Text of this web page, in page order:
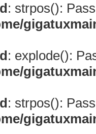
: strpos():
: explode():
: strpos():